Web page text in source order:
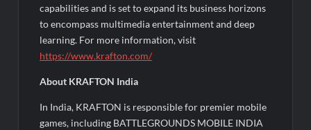
capabilities and is set to expand its business horizons
to encompass multimedia entertainment and deep
learning. For more information, visit
https://www.krafton.com/
About KRAFTON India
In India, KRAFTON is responsible for premier mobile
games, including BATTLEGROUNDS MOBILE INDIA